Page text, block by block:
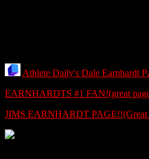
Athlete Daily's Dale Earnhardt
EARNHARDTS #1 FAN!(great
JIMS EARNHARDT PAGE!!(Great